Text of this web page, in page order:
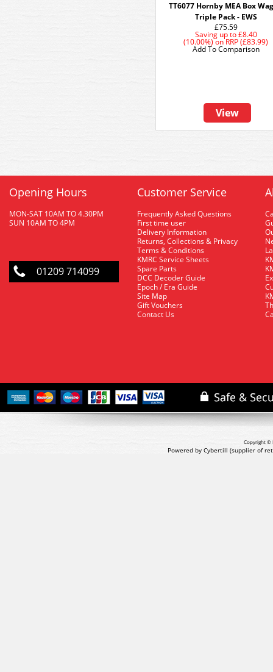
TT6077 Hornby MEA Box
Triple Pack - EWS
£75.59
Saving up to£8.40
(10.00%)onRRP (£83.99)
View
Add To Comparison
Opening Hours
MON-SAT 10AM TO 4.30PM
SUN 10AM TO 4PM
01209 714099
Customer Service
Frequently Asked Questions
First time user
Delivery Information
Returns, Collections & Privacy
Terms & Conditions
KMRC Service Sheets
Spare Parts
DCC Decoder Guide
Epoch / Era Guide
Site Map
Gift Vouchers
Contact Us
Copyright ©
Powered by Cybertill (supplier of